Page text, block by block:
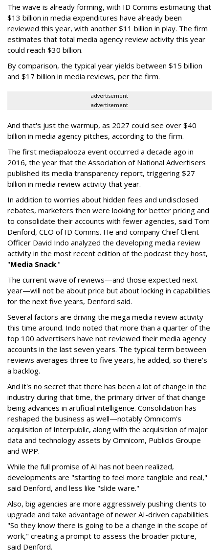
The wave is already forming, with ID Comms estimating that
$13 billion in media expenditures have already been
reviewed this year, with another $11 billion in play. The firm
estimates that total media agency review activity this year
could reach $30 billion.
By comparison, the typical year yields between $15 billion
and $17 billion in media reviews, per the firm.
advertisement
advertisement
And that's just the warmup, as 2027 could see over $40
billion in media agency pitches, according to the firm.
The first mediapalooza event occurred a decade ago in
2016, the year that the Association of National Advertisers
published its media transparency report, triggering $27
billion in media review activity that year.
In addition to worries about hidden fees and undisclosed
rebates, marketers then were looking for better pricing and
to consolidate their accounts with fewer agencies, said Tom
Denford, CEO of ID Comms. He and company Chief Client
Officer David Indo analyzed the developing media review
activity in the most recent edition of the podcast they host,
"Media Snack."
The current wave of reviews—and those expected next
year—will not be about price but about locking in capabilities
for the next five years, Denford said.
Several factors are driving the mega media review activity
this time around. Indo noted that more than a quarter of the
top 100 advertisers have not reviewed their media agency
accounts in the last seven years. The typical term between
reviews averages three to five years, he added, so there's
a backlog.
And it's no secret that there has been a lot of change in the
industry during that time, the primary driver of that change
being advances in artificial intelligence. Consolidation has
reshaped the business as well—notably Omnicom's
acquisition of Interpublic, along with the acquisition of major
data and technology assets by Omnicom, Publicis Groupe
and WPP.
While the full promise of AI has not been realized,
developments are "starting to feel more tangible and real,"
said Denford, and less like "slide ware."
Also, big agencies are more aggressively pushing clients to
upgrade and take advantage of newer AI-driven capabilities.
"So they know there is going to be a change in the scope of
work," creating a prompt to assess the broader picture,
said Denford.